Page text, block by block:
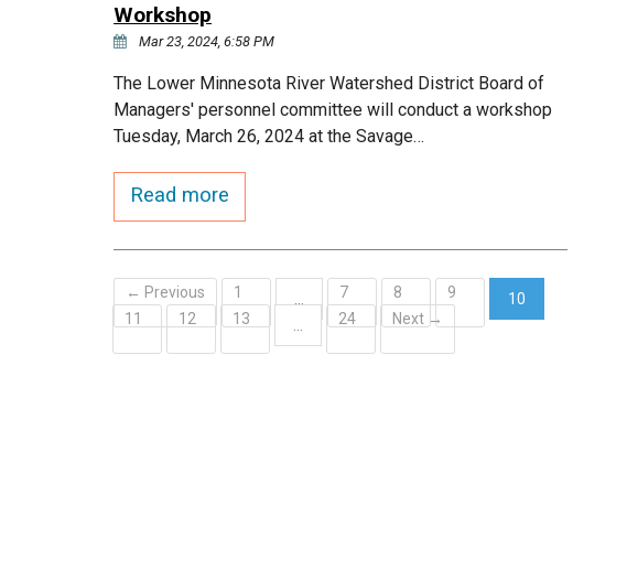
Workshop
Mar 23, 2024, 6:58 PM
The Lower Minnesota River Watershed District Board of
Managers' personnel committee will conduct a workshop
Tuesday, March 26, 2024 at the Savage…
Read more
← Previous 1 7 8 9
10
(current)
11 12 13 24 Next →